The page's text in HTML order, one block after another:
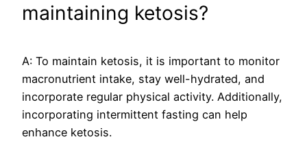
maintaining ketosis?
A: To maintain ketosis, it is important to monitor
macronutrient intake, stay well-hydrated, and
incorporate regular physical activity. Additionally,
incorporating intermittent fasting can help
enhance ketosis.